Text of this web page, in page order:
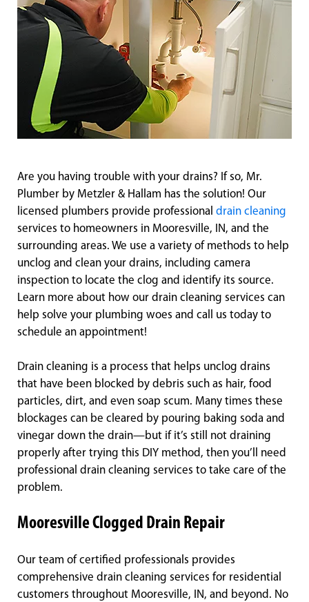
Are you having trouble with your drains? If so, Mr.
Plumber by Metzler & Hallam has the solution! Our
licensed plumbers provide professional drain cleaning
services to homeowners in Mooresville, IN, and the
surrounding areas. We use a variety of methods to help
unclog and clean your drains, including camera
inspection to locate the clog and identify its source.
Learn more about how our drain cleaning services can
help solve your plumbing woes and call us today to
schedule an appointment!
Drain cleaning is a process that helps unclog drains
that have been blocked by debris such as hair, food
particles, dirt, and even soap scum. Many times these
blockages can be cleared by pouring baking soda and
vinegar down the drain—but if it’s still not draining
properly after trying this DIY method, then you’ll need
professional drain cleaning services to take care of the
problem.
Mooresville Clogged Drain Repair
Our team of certified professionals provides
comprehensive drain cleaning services for residential
customers throughout Mooresville, IN, and beyond. No